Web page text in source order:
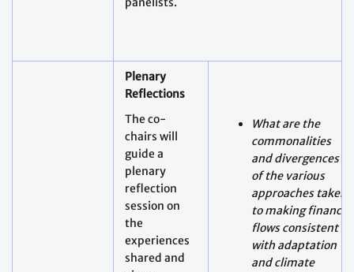
Plenary
Reflections
The co-
chairs will
guide a
plenary
reflection
session on
the
experiences
shared and
What are the
commonalities
and divergences
of the various
approaches taken
to making finance
flows consistent
with adaptation
and climate